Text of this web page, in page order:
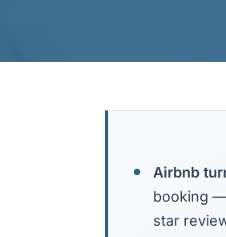
Airbnb
booking
star